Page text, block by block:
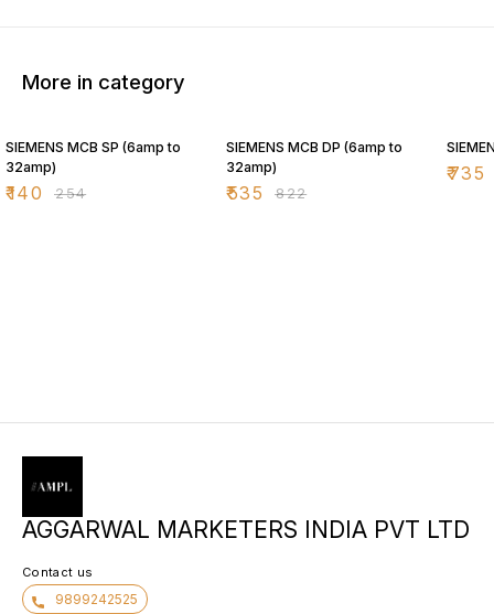
More in category
SIEMENS MCB SP (6amp to
32amp)
₹140 ₹254
SIEMENS MCB DP (6amp to
32amp)
₹535 ₹822
₹735
AGGARWAL MARKETERS INDIA PVT LTD
Contact us
9899242525